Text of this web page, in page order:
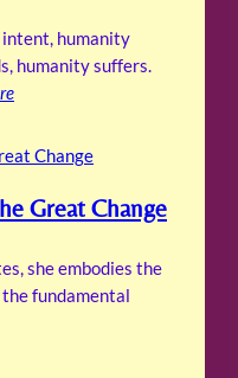
humanity
humanity suffers.
Great Change
she embodies the
fundamental